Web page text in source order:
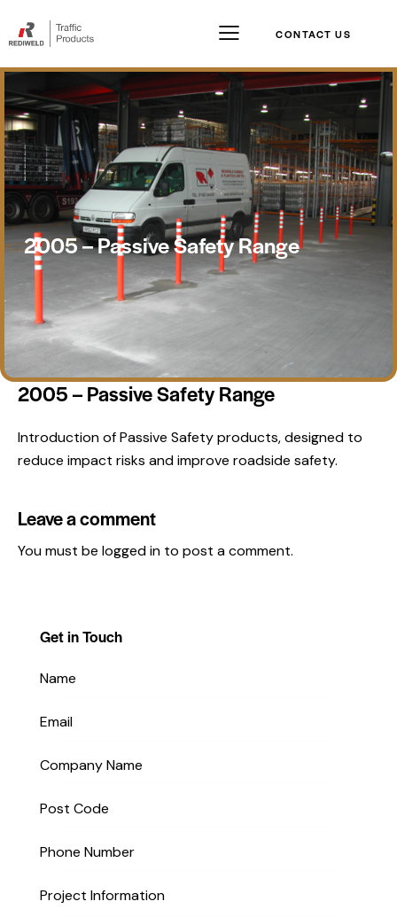
CONTACT US
2005 – Passive Safety Range
2005 – Passive Safety Range
Introduction of Passive Safety products, designed to
reduce impact risks and improve roadside safety.
Leave a comment
You must be logged in to post a comment.
Get in Touch